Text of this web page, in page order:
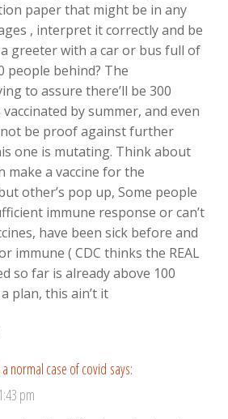
paper that might be in any
, interpret it correctly and be
a greeter with a car or bus full of
people behind? The
to assure there’ll be 300
by summer, and even
not be proof against further
one is mutating. Think about
make a vaccine for the
other’s pop up, Some people
immune response or can’t
have been sick before and
immune ( CDC thinks the REAL
so far is already above 100
plan, this ain’t it
normal case of covid says:
pm